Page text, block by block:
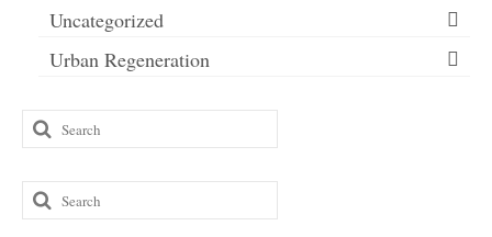
Uncategorized
Urban Regeneration
Search
for:
Search
for: